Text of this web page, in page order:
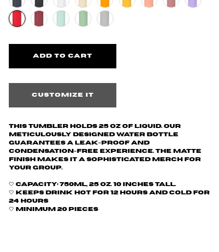
Customize it
This tumbler holds 25 oz of liquid.Our
meticulously designed water bottle
guarantees a leak-proof and
condensation-free experience. The matte
finish makes it a sophisticated merch for
your group.
🤍Capacity: 750ml, 25 oz. 10 inches tall.
🤍 Keeps drink hot for 12 hours and cold for
24 hours
🤍 Minimum 20 pieces